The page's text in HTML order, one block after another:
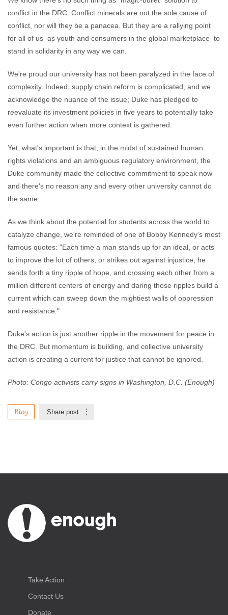
conflict in the DRC. Conflict minerals are not the sole cause of
conflict, nor will they be a panacea. But they are a rallying point
for all of us–as youth and consumers in the global marketplace–to
stand in solidarity in any way we can.
We're proud our university has not been paralyzed in the face of
complexity. Indeed, supply chain reform is complicated, and we
acknowledge the nuance of the issue; Duke has pledged to
reevaluate its investment policies in five years to potentially take
even further action when more context is gathered.
Yet, what's important is that, in the midst of sustained human
rights violations and an ambiguous regulatory environment, the
Duke community made the collective commitment to speak now–
and there's no reason any and every other university cannot do
the same.
As we think about the potential for students across the world to
catalyze change, we're reminded of one of Bobby Kennedy's most
famous quotes: "Each time a man stands up for an ideal, or acts
to improve the lot of others, or strikes out against injustice, he
sends forth a tiny ripple of hope, and crossing each other from a
million different centers of energy and daring those ripples build a
current which can sweep down the mightiest walls of oppression
and resistance."
Duke's action is just another ripple in the movement for peace in
the DRC. But momentum is building, and collective university
action is creating a current for justice that cannot be ignored.
Photo: Congo activists carry signs in Washington, D.C. (Enough)
Blog Share post
Take Action
Contact Us
Donate